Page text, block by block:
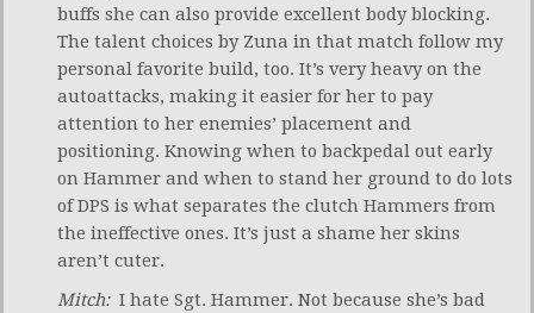
buffs she can also provide excellent body blocking.
The talent choices by Zuna in that match follow my
personal favorite build, too. It’s very heavy on the
autoattacks, making it easier for her to pay
attention to her enemies’ placement and
positioning. Knowing when to backpedal out early
on Hammer and when to stand her ground to do lots
of DPS is what separates the clutch Hammers from
the ineffective ones. It’s just a shame her skins
aren’t cuter.
Mitch: I hate Sgt. Hammer. Not because she’s bad